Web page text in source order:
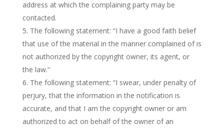
address at which the complaining party may be
contacted.
The following statement: “I have a good faith belief
that use of the material in the manner complained of is
not authorized by the copyright owner, its agent, or
the law.”
The following statement: “I swear, under penalty of
perjury, that the information in the notification is
accurate, and that I am the copyright owner or am
authorized to act on behalf of the owner of an